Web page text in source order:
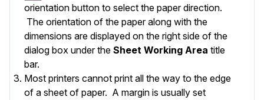
orientation button to select the paper direction.
The orientation of the paper along with the
dimensions are displayed on the right side of the
dialog box under the Sheet Working Area title
bar.
Most printers cannot print all the way to the edge
of a sheet of paper. A margin is usually set